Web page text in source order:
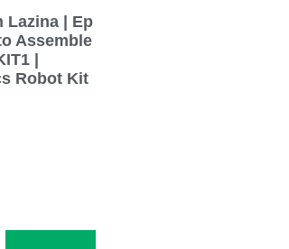
Lazina | Ep
Assemble
|
Robot Kit